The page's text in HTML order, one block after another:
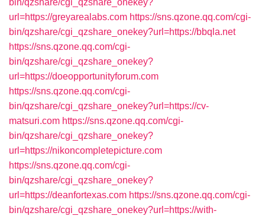
bin/qzshare/cgi_qzshare_onekey?
url=https://greyarealabs.com https://sns.qzone.qq.com/cgi-
bin/qzshare/cgi_qzshare_onekey?url=https://bbqla.net
https://sns.qzone.qq.com/cgi-
bin/qzshare/cgi_qzshare_onekey?
url=https://doeopportunityforum.com
https://sns.qzone.qq.com/cgi-
bin/qzshare/cgi_qzshare_onekey?url=https://cv-
matsuri.com https://sns.qzone.qq.com/cgi-
bin/qzshare/cgi_qzshare_onekey?
url=https://nikoncompletepicture.com
https://sns.qzone.qq.com/cgi-
bin/qzshare/cgi_qzshare_onekey?
url=https://deanfortexas.com https://sns.qzone.qq.com/cgi-
bin/qzshare/cgi_qzshare_onekey?url=https://with-